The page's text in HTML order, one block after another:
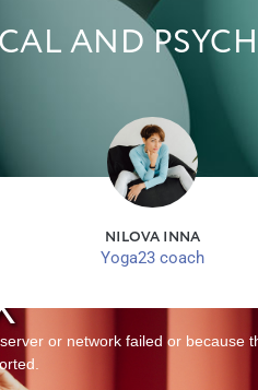
AND
NILOVA INNA
Yoga23 coach
or network failed or because